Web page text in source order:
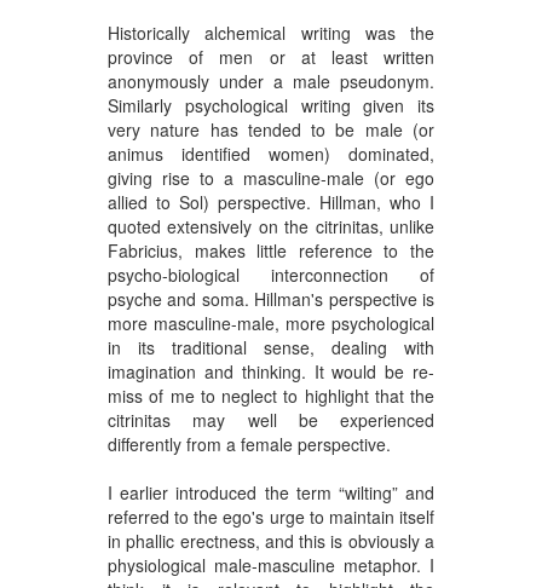
Historically alchemical writing was the
province of men or at least written
anonymously under a male pseudonym.
Similarly psychological writing given its
very nature has tended to be male (or
animus identified women) dominated,
giving rise to a masculine-male (or ego
allied to Sol) perspective. Hillman, who I
quoted extensively on the citrinitas, unlike
Fabricius, makes little reference to the
psycho-biological interconnection of
psyche and soma. Hillman's perspective is
more masculine-male, more psychological
in its traditional sense, dealing with
imagination and thinking. It would be re-
miss of me to neglect to highlight that the
citrinitas may well be experienced
differently from a female perspective.
I earlier introduced the term “wilting” and
referred to the ego's urge to maintain itself
in phallic erectness, and this is obviously a
physiological male-masculine metaphor. I